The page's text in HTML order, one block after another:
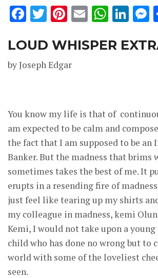
Facebook
Twitter
Pinterest
Email
LOUD WHISPER
by Joseph Edgar
You know my life is that of
am expected to be calm and
the fact that I am supposed to be an
Banker. But the madness that brims
sometimes takes the best of me. It
erupts in a resending fire of
just feel like tearing up my shirts
my colleague in madness, kemi
Kemi, I would not take upon a
child who has done no wrong but to
world with some of the loveliest
seen.